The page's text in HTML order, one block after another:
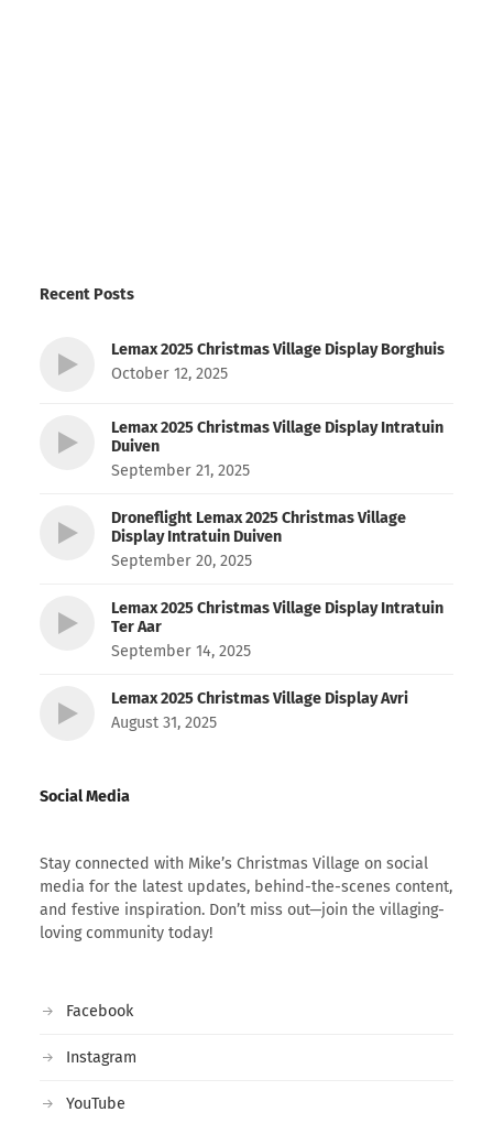
Recent Posts
Lemax 2025 Christmas Village Display Borghuis
October 12, 2025
Lemax 2025 Christmas Village Display Intratuin
Duiven
September 21, 2025
Droneflight Lemax 2025 Christmas Village
Display Intratuin Duiven
September 20, 2025
Lemax 2025 Christmas Village Display Intratuin
Ter Aar
September 14, 2025
Lemax 2025 Christmas Village Display Avri
August 31, 2025
Social Media
Stay connected with Mike’s Christmas Village on social
media for the latest updates, behind-the-scenes content,
and festive inspiration. Don’t miss out—join the villaging-
loving community today!
Facebook
Instagram
YouTube